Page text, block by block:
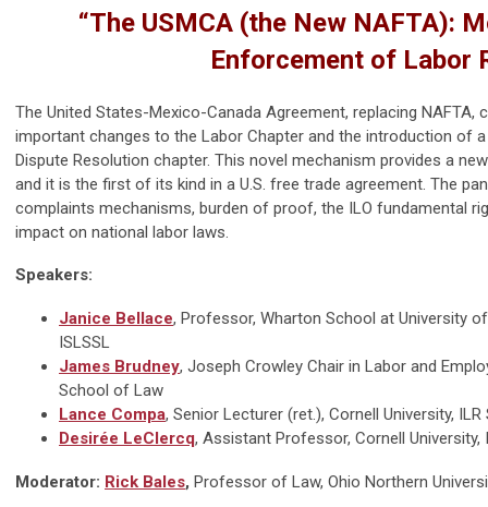
“The USMCA (the New NAFTA):
Enforcement of Labor
The United States-Mexico-Canada Agreement, replacing
important changes to the Labor Chapter and the introduction of
Dispute Resolution chapter. This novel mechanism provides a
and it is the first of its kind in a U.S. free trade agreement. The
complaints mechanisms, burden of proof, the ILO fundamental
impact on national labor laws.
Speakers:
Janice Bellace, Professor, Wharton School at University
ISLSSL
James Brudney, Joseph Crowley Chair in Labor and
School of Law
Lance Compa, Senior Lecturer (ret.), Cornell University, ILR
Desirée LeClercq, Assistant Professor, Cornell University,
Moderator: Rick Bales, Professor of Law, Ohio Northern